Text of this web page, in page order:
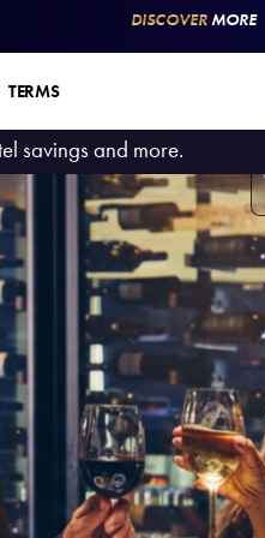
DISCOVERMORE
TERMS
savings and more.